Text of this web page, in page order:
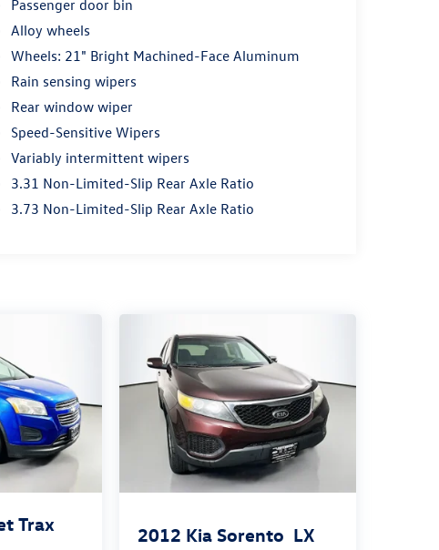
Passenger door bin
Alloy wheels
Wheels: 21" Bright Machined-Face Aluminum
Rain sensing wipers
Rear window wiper
Speed-Sensitive Wipers
Variably intermittent wipers
3.31 Non-Limited-Slip Rear Axle Ratio
3.73 Non-Limited-Slip Rear Axle Ratio
Trax
2012 Kia Sorento LX